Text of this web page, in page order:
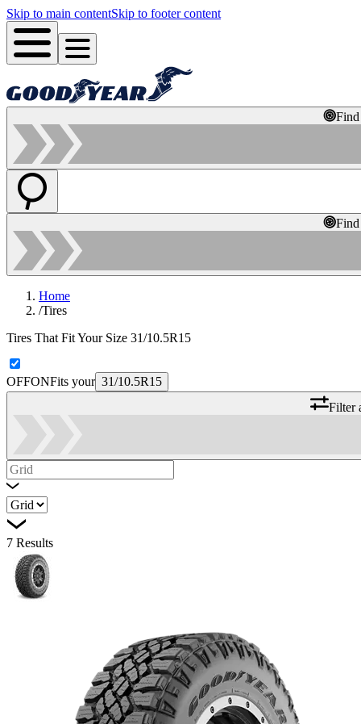
Skip to main contentSkip to footer content
Home
/Tires
Tires That Fit Your Size 31/10.5R15
OFFONFits your 31/10.5R15
Filter
7 Results